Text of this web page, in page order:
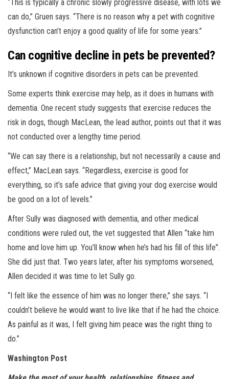
“This is typically a chronic slowly progressive disease, with lots we
can do,” Gruen says. “There is no reason why a pet with cognitive
dysfunction can’t enjoy a good quality of life for some years.”
Can cognitive decline in pets be prevented?
It’s unknown if cognitive disorders in pets can be prevented.
Some experts think exercise may help, as it does in humans with
dementia. One recent study suggests that exercise reduces the
risk in dogs, though MacLean, the lead author, points out that it was
not conducted over a lengthy time period.
“We can say there is a relationship, but not necessarily a cause and
effect,” MacLean says. “Regardless, exercise is good for
everything, so it’s safe advice that giving your dog exercise would
be good on a lot of levels.”
After Sully was diagnosed with dementia, and other medical
conditions were ruled out, the vet suggested that Allen “take him
home and love him up. You’ll know when he’s had his fill of this life”.
She did just that. Two years later, after his symptoms worsened,
Allen decided it was time to let Sully go.
“I felt like the essence of him was no longer there,” she says. “I
couldn’t believe he would want to live like that if he had the choice.
As painful as it was, I felt giving him peace was the right thing to
do.”
Washington Post